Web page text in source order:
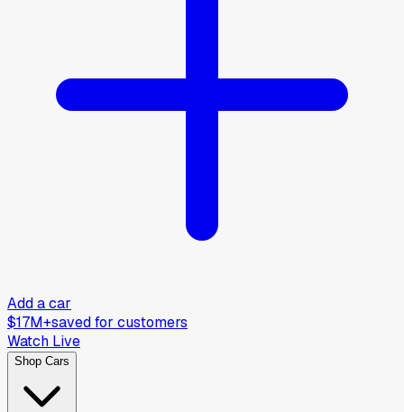
Add a car
$17M+saved for customers
Watch Live
Shop Cars